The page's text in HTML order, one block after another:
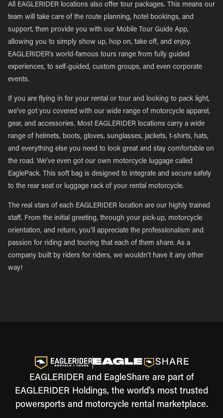
All EAGLERIDER locations also offer tour packages. This means our
team will take care of the route planning, hotel bookings, and
support, then provide you with our Mobile Tour Guide App,
allowing you to simply show up, hop on, take off, and enjoy.
EAGLERIDER’s world-famous tours range from fully guided
experiences, to self-guided, custom groups, and even corporate
events.
If you are flying in for your rental or tour and looking to pack light,
we’ve got you covered with our wide range of motorcycle apparel,
gear, and accessories. Most EAGLERIDER locations carry a wide
range of helmets, boots, gloves, sunglasses, jackets, t-shirts, hats,
and everything else you need to look great and stay comfortable on
the road. We’ve even got our own motorcycle luggage called
EaglePack. This soft bag is designed to integrate and secure safely
to the rear seat or luggage rack of your rental motorcycle.
The real stars of each EAGLERIDER location are our highly trained
staff. From the initial greeting, through your pick-up, motorcycle
orientation, and return, you’ll appreciate the professionalism and
passion for riding and touring that each of them share. As a
company built by riders for riders, we wouldn’t have it any other
way!
EAGLERIDER and EagleShare are part of
EAGLERIDER Holdings, the world's most trusted
powersports and motorcycle rental marketplace.